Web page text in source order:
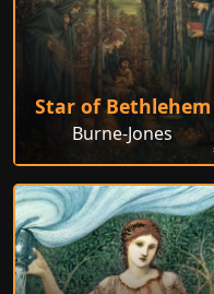
Star of Bethlehem
Burne-Jones